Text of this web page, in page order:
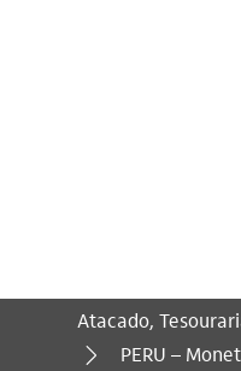
Atacado,
Você está
PERU –